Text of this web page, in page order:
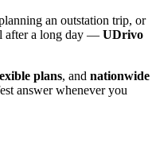
an outstation trip, or
after a long day — UDrivo
plans, and nationwide
answer whenever you